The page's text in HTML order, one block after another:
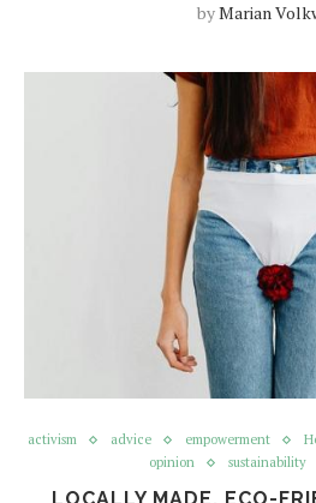
byMarian
activism advice empowerment
opinion
sustainability